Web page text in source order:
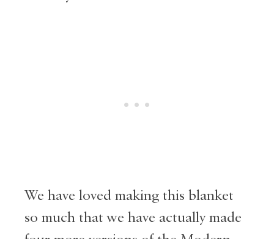
We have loved making this blanket
so much that we have actually made